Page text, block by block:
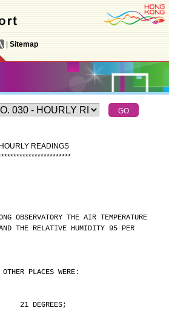
Sitemap
READINGS
***********************
OBSERVATORY THE AIR TEMPERATURE
THE RELATIVE HUMIDITY 95 PER
PLACES WERE:
21 DEGREES;